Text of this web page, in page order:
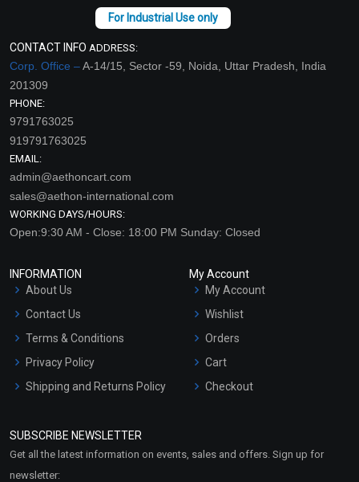
CONTACT INFO ADDRESS:
Corp. Office –A-14/15, Sector -59, Noida, Uttar Pradesh, India
201309
PHONE:
9791763025
919791763025
EMAIL:
admin@aethoncart.com
sales@aethon-international.com
WORKING DAYS/HOURS:
Open:9:30 AM - Close: 18:00 PM Sunday: Closed
INFORMATION
About Us
Contact Us
Terms & Conditions
Privacy Policy
Shipping and Returns Policy
Market Area
My Account
My Account
Wishlist
Orders
Cart
Checkout
SUBSCRIBE NEWSLETTER
Get all the latest information on events, sales and offers. Sign up for
newsletter: